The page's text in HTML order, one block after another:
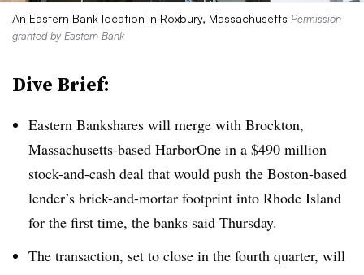
An Eastern Bank location in Roxbury, Massachusetts Permission
granted by Eastern Bank
Dive Brief:
Eastern Bankshares will merge with Brockton,
Massachusetts-based HarborOne in a $490 million
stock-and-cash deal that would push the Boston-based
lender’s brick-and-mortar footprint into Rhode Island
for the first time, the banks said Thursday.
The transaction, set to close in the fourth quarter, will